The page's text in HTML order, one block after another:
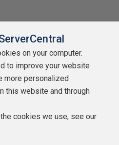
on your computer.
to improve your website
more personalized
this website and through
cookies we use, see our